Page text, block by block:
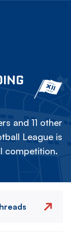
and 11 other
League is
competition.